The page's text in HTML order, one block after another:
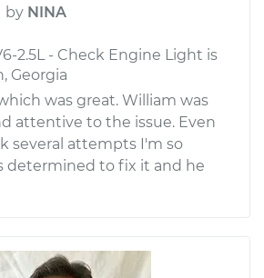
by NINA
2.5L - Check Engine Light is
Georgia
was great. William was
attentive to the issue. Even
several attempts I'm so
determined to fix it and he